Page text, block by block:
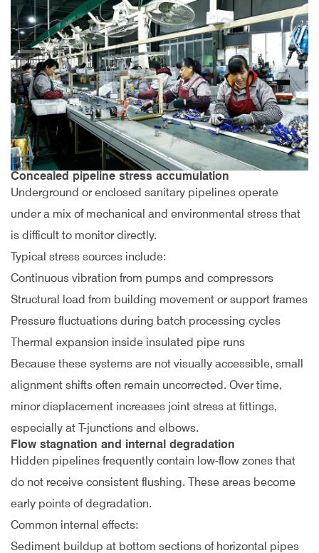
Concealed pipeline stress accumulation
Underground or enclosed sanitary pipelines operate
under a mix of mechanical and environmental stress that
is difficult to monitor directly.
Typical stress sources include:
Continuous vibration from pumps and compressors
Structural load from building movement or support frames
Pressure fluctuations during batch processing cycles
Thermal expansion inside insulated pipe runs
Because these systems are not visually accessible, small
alignment shifts often remain uncorrected. Over time,
minor displacement increases joint stress at fittings,
especially at T-junctions and elbows.
Flow stagnation and internal degradation
Hidden pipelines frequently contain low-flow zones that
do not receive consistent flushing. These areas become
early points of degradation.
Common internal effects:
Sediment buildup at bottom sections of horizontal pipes